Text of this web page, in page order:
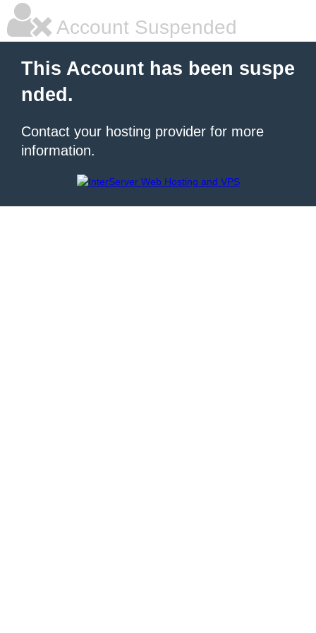
Account Suspended
This Account has been suspe
nded.
Contact your hosting provider for more
information.